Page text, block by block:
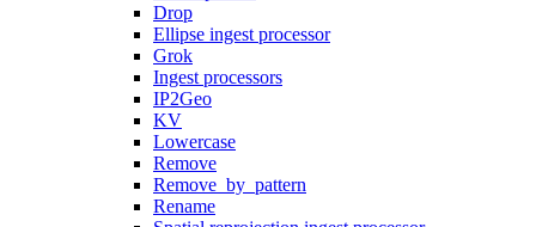
Drop
Ellipse ingest processor
Grok
Ingest processors
IP2Geo
KV
Lowercase
Remove
Remove_by_pattern
Rename